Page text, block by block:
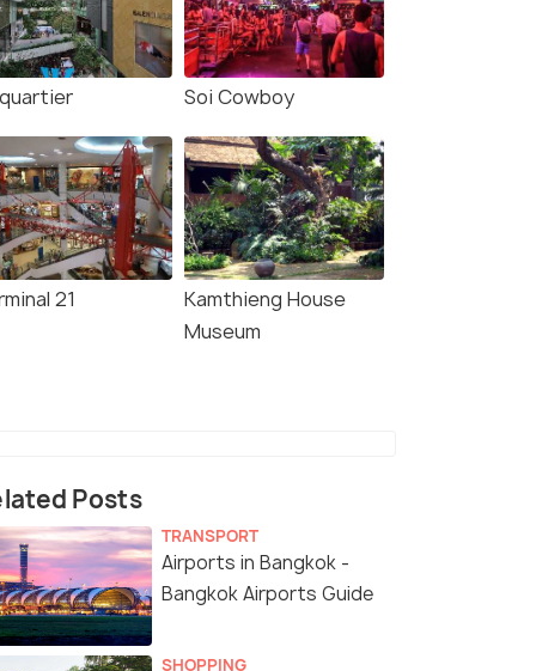
Soi Cowboy
21
Kamthieng House
Museum
Posts
TRANSPORT
Airports in Bangkok -
Bangkok Airports Guide
SHOPPING